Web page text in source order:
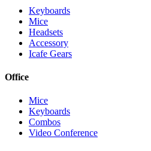
Keyboards
Mice
Headsets
Accessory
Icafe Gears
Office
Mice
Keyboards
Combos
Video Conference